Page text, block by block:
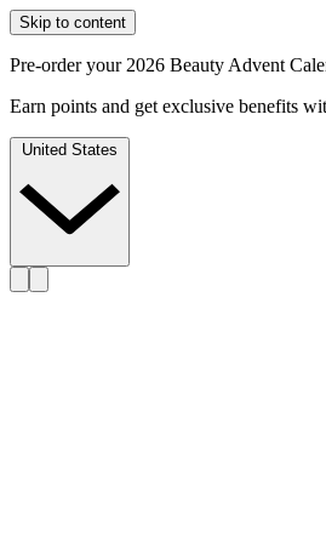
Skip to content
Pre-order your 2026 Beauty Advent
Earn points and get exclusive benefits